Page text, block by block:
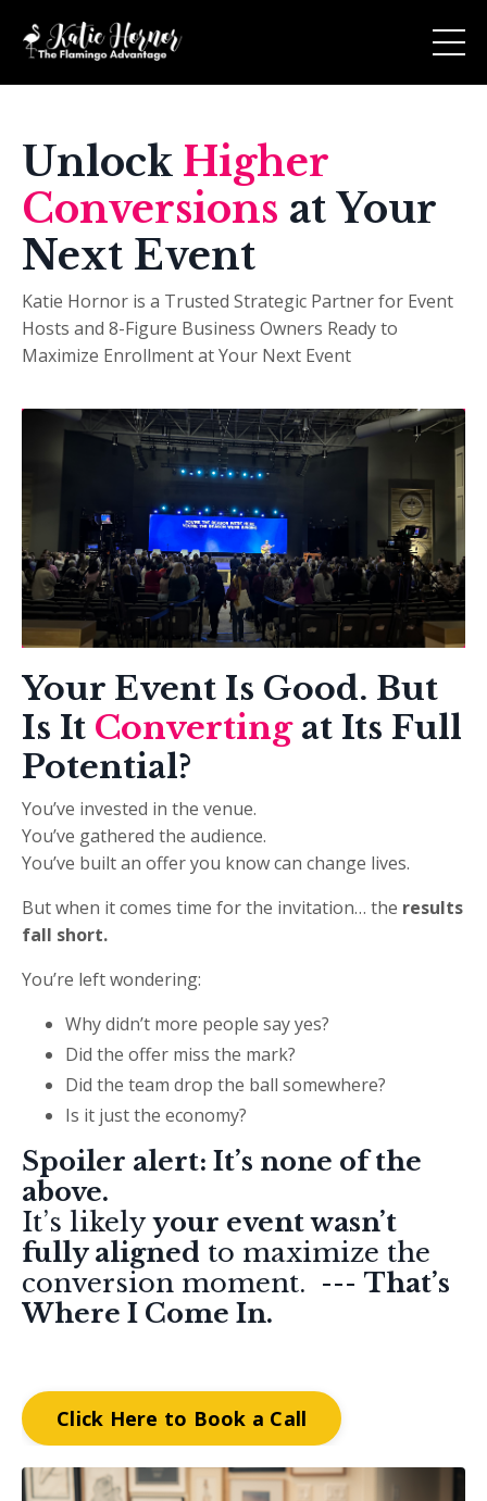
Unlock Higher
Conversions at Your
Next Event
Katie Hornor is a Trusted Strategic Partner for Event
Hosts and 8-Figure Business Owners Ready to
Maximize Enrollment at Your Next Event
Your Event Is Good. But
Is It Convertingat Its Full
Potential?
You’ve invested in the venue.
You’ve gathered the audience.
You’ve built an offer you know can change lives.
But when it comes time for the invitation… the results
fall short.
You’re left wondering:
Why didn’t more people say yes?
Did the offer miss the mark?
Did the team drop the ball somewhere?
Is it just the economy?
Spoiler alert: It’s none of the
above.
It’s likelyyour event wasn’t
fully aligned to maximize the
conversion moment. --- That’s
Where I Come In.
Click Here to Book a Call